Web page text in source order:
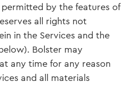
by the features of
all rights not
in the Services and the
Bolster may
any time for any reason
and all materials